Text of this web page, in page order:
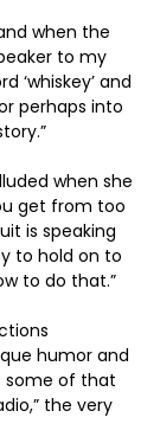
when the
to my
‘whiskey’ and
perhaps into
when she
get from too
is speaking
to hold on to
to do that.”
humor and
some of that
the very